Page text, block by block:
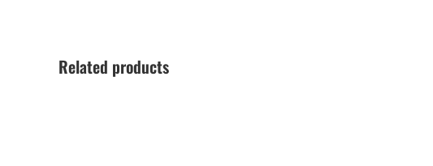
Related products